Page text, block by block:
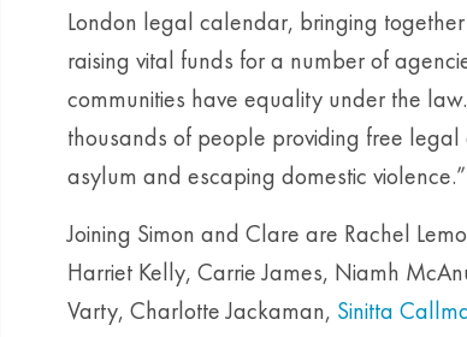
London legal calendar, bringing
raising vital funds for a number of
communities have equality under the
thousands of people providing free
asylum and escaping domestic violence.”
Joining Simon and Clare are Rachel
Harriet Kelly, Carrie James, Niamh
Varty, Charlotte Jackaman, Sinitta